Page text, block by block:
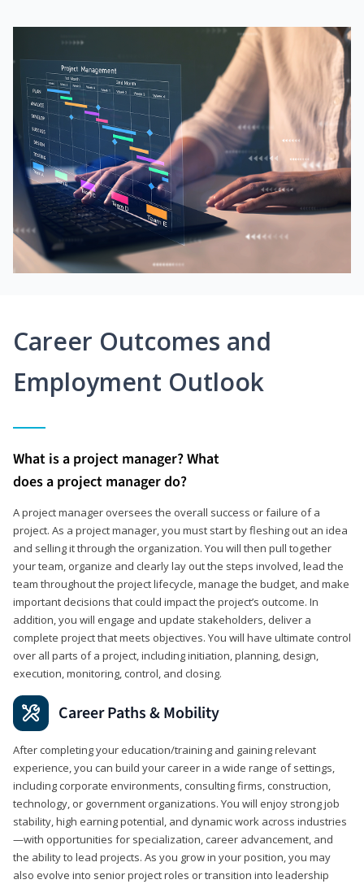
Career Outcomes and
Employment Outlook
What is a project manager? What
does a project manager do?
A project manager oversees the overall success or failure of a
project. As a project manager, you must start by fleshing out an idea
and selling it through the organization. You will then pull together
your team, organize and clearly lay out the steps involved, lead the
team throughout the project lifecycle, manage the budget, and make
important decisions that could impact the project’s outcome. In
addition, you will engage and update stakeholders, deliver a
complete project that meets objectives. You will have ultimate control
over all parts of a project, including initiation, planning, design,
execution, monitoring, control, and closing.
Career Paths & Mobility
After completing your education/training and gaining relevant
experience, you can build your career in a wide range of settings,
including corporate environments, consulting firms, construction,
technology, or government organizations. You will enjoy strong job
stability, high earning potential, and dynamic work across industries
—with opportunities for specialization, career advancement, and
the ability to lead projects. As you grow in your position, you may
also evolve into senior project roles or transition into leadership